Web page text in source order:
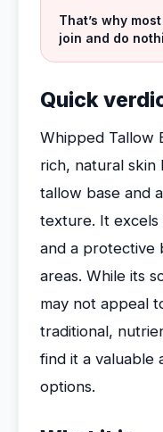
That’s why
join and do
Quick
Whipped Tallow
rich, natural skin
tallow base and
texture. It excels
and a protective
areas. While its
may not appeal
traditional,
find it a valuable
options.